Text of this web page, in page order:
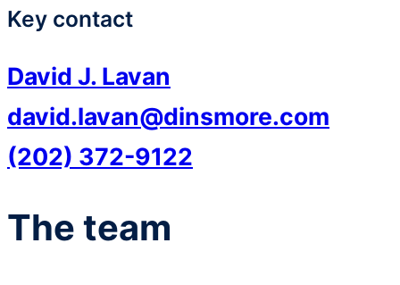
Key contact
David J. Lavan
david.lavan@dinsmore.com
(202) 372-9122
The team